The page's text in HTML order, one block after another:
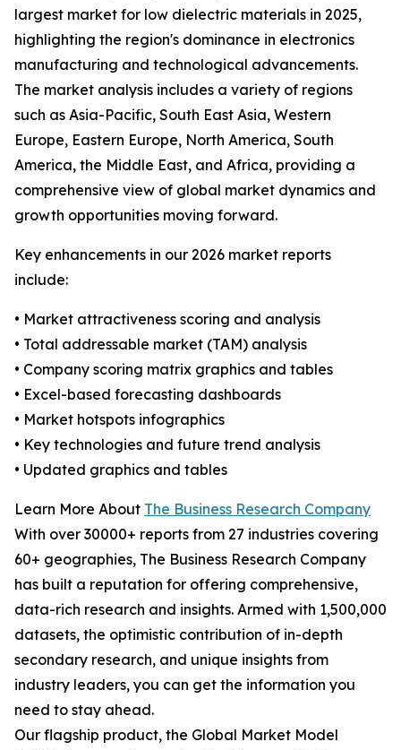
largest market for low dielectric materials in 2025,
highlighting the region's dominance in electronics
manufacturing and technological advancements.
The market analysis includes a variety of regions
such as Asia-Pacific, South East Asia, Western
Europe, Eastern Europe, North America, South
America, the Middle East, and Africa, providing a
comprehensive view of global market dynamics and
growth opportunities moving forward.
Key enhancements in our 2026 market reports
include:
• Market attractiveness scoring and analysis
• Total addressable market (TAM) analysis
• Company scoring matrix graphics and tables
• Excel-based forecasting dashboards
• Market hotspots infographics
• Key technologies and future trend analysis
• Updated graphics and tables
Learn More About The Business Research Company
With over 30000+ reports from 27 industries covering
60+ geographies, The Business Research Company
has built a reputation for offering comprehensive,
data-rich research and insights. Armed with 1,500,000
datasets, the optimistic contribution of in-depth
secondary research, and unique insights from
industry leaders, you can get the information you
need to stay ahead.
Our flagship product, the Global Market Model